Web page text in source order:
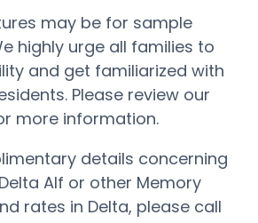
may be for sample
highly urge all families to
and get familiarized with
Please review our
more information.
details concerning
Alf or other Memory
rates in Delta, please call